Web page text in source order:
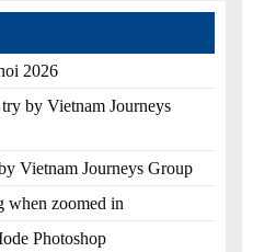
2026
by Vietnam Journeys
Vietnam Journeys Group
when zoomed in
Photoshop